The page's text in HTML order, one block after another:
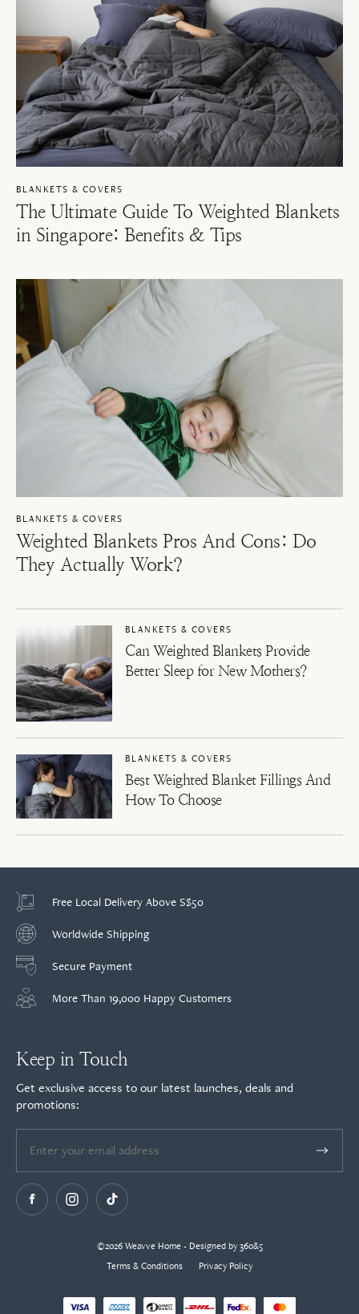
BLANKETS & COVERS
The Ultimate Guide To Weighted Blankets
in Singapore: Benefits & Tips
BLANKETS & COVERS
Weighted Blankets Pros And Cons: Do
They Actually Work?
BLANKETS & COVERS
Can Weighted Blankets Provide
Better Sleep for New Mothers?
BLANKETS & COVERS
Best Weighted Blanket Fillings And
How To Choose
Free Local Delivery Above S$50
Worldwide Shipping
Secure Payment
More Than 19,000 Happy Customers
Keep in Touch
Get exclusive access to our latest launches, deals and
promotions:
©2026 Weavve Home - Designed by 360&5
Terms & Conditions
Privacy Policy